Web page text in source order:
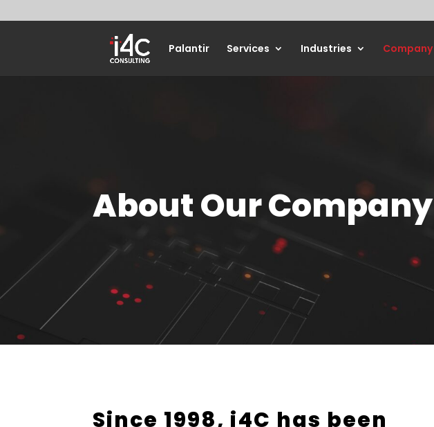
Palantir Services Industries Company
About Our Company
Since 1998, i4C has been